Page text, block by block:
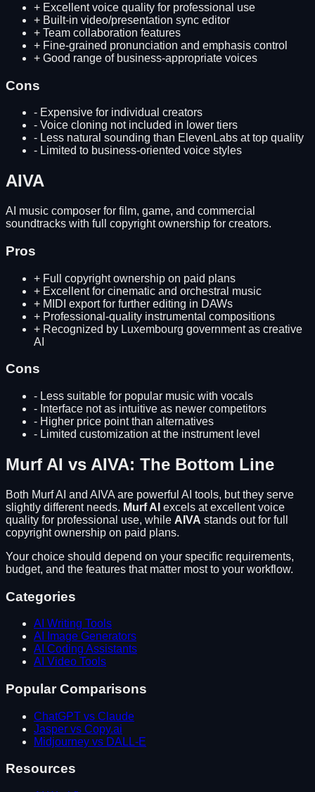
+ Excellent voice quality for professional use
+ Built-in video/presentation sync editor
+ Team collaboration features
+ Fine-grained pronunciation and emphasis control
+ Good range of business-appropriate voices
Cons
- Expensive for individual creators
- Voice cloning not included in lower tiers
- Less natural sounding than ElevenLabs at top quality
- Limited to business-oriented voice styles
AIVA
AI music composer for film, game, and commercial
soundtracks with full copyright ownership for creators.
Pros
+ Full copyright ownership on paid plans
+ Excellent for cinematic and orchestral music
+ MIDI export for further editing in DAWs
+ Professional-quality instrumental compositions
+ Recognized by Luxembourg government as creative
AI
Cons
- Less suitable for popular music with vocals
- Interface not as intuitive as newer competitors
- Higher price point than alternatives
- Limited customization at the instrument level
Murf AI vs AIVA: The Bottom Line
Both Murf AI and AIVA are powerful AI tools, but they serve
slightly different needs. Murf AI excels at excellent voice
quality for professional use, while AIVA stands out for full
copyright ownership on paid plans.
Your choice should depend on your specific requirements,
budget, and the features that matter most to your workflow.
Categories
AI Writing Tools
AI Image Generators
AI Coding Assistants
AI Video Tools
Popular Comparisons
ChatGPT vs Claude
Jasper vs Copy.ai
Midjourney vs DALL-E
Resources